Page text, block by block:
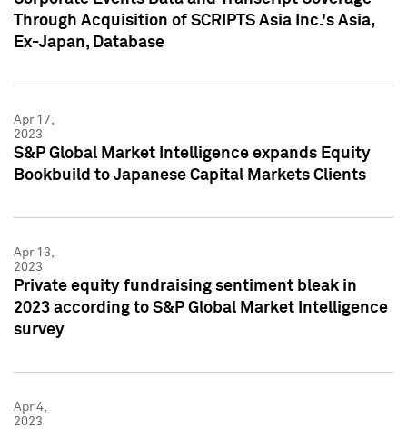
Through Acquisition of SCRIPTS Asia Inc.'s Asia,
Ex-Japan, Database
Apr 17,
2023
S&P Global Market Intelligence expands Equity
Bookbuild to Japanese Capital Markets Clients
Apr 13,
2023
Private equity fundraising sentiment bleak in
2023 according to S&P Global Market Intelligence
survey
Apr 4,
2023